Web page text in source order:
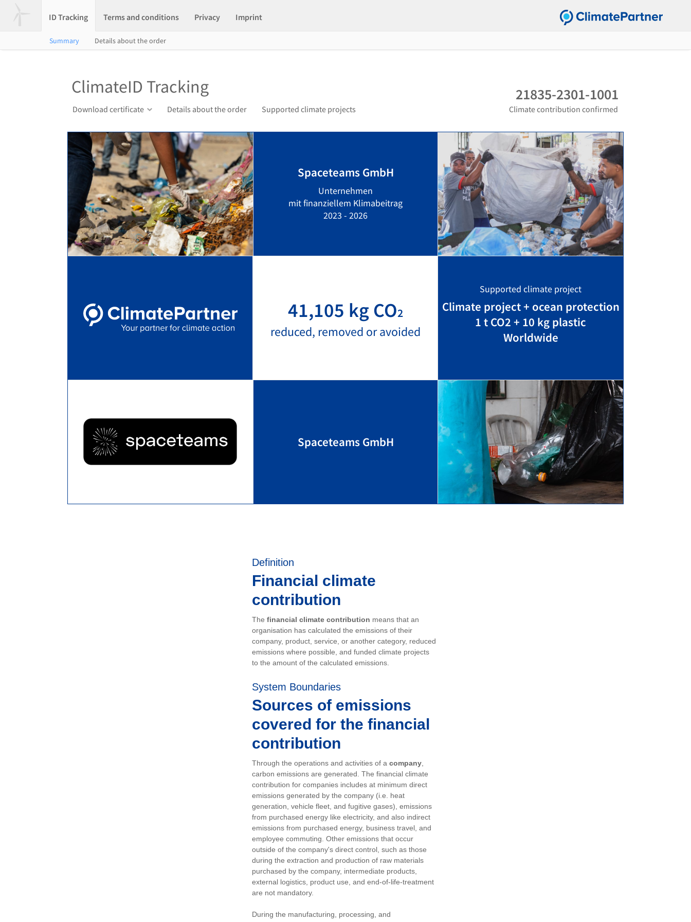
ID Tracking Terms and conditions Privacy Imprint
Summary Details about the order
ClimateID Tracking
Download certificate Details about the order Supported climate projects
21835-2301-1001
Climate contribution confirmed
Spaceteams GmbH
Unternehmen
mit finanziellem Klimabeitrag
2023 - 2026
41,105 kg CO2
reduced, removed or avoided
Supported climate project
Climate project + ocean protection
1 t CO2 + 10 kg plastic
Worldwide
Spaceteams GmbH
Definition
Financial climate
contribution
The financial climate contribution means that an
organisation has calculated the emissions of their
company, product, service, or another category, reduced
emissions where possible, and funded climate projects
to the amount of the calculated emissions.
System Boundaries
Sources of emissions
covered for the financial
contribution
Through the operations and activities of a company
carbon emissions are generated. The financial climate
contribution for companies includes at minimum direct
emissions generated by the company (i.e. heat
generation, vehicle fleet, and fugitive gases), emissions
from purchased energy like electricity, and also indirect
emissions from purchased energy, business travel, and
employee commuting. Other emissions that occur
outside of the company's direct control, such as those
during the extraction and production of raw materials
purchased by the company, intermediate products,
external logistics, product use, and end-of-life-treatment
are not mandatory.
During the manufacturing, processing, and